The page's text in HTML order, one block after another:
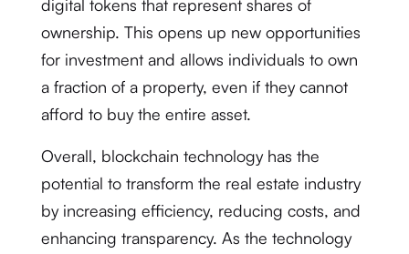
digital tokens that represent shares of
ownership. This opens up new opportunities
for investment and allows individuals to own
a fraction of a property, even if they cannot
afford to buy the entire asset.
Overall, blockchain technology has the
potential to transform the real estate industry
by increasing efficiency, reducing costs, and
enhancing transparency. As the technology